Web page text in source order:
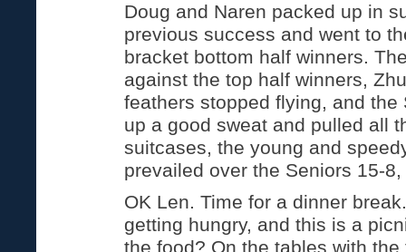
Doug and Naren packed up in
previous success and went to
bracket bottom half winners.
against the top half winners,
feathers stopped flying, and the
up a good sweat and pulled all
suitcases, the young and
prevailed over the Seniors 15-8,
OK Len. Time for a dinner
getting hungry, and this is a
the food? On the tables with